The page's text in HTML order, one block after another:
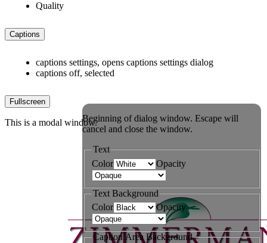
Quality
Captions
captions settings, opens captions settings dialog
captions off, selected
Fullscreen
This is a modal window.Beginning of dialog window. Escape will
cancel and close the window.
Text
Color
Opacity
Text Background
Color
Opacity
Caption Area Background